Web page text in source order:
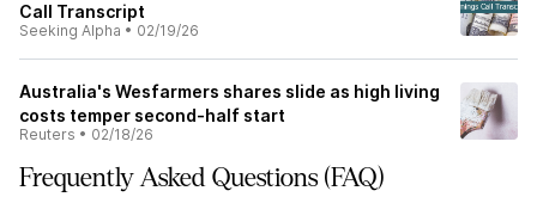
Call Transcript
Seeking Alpha • 02/19/26
Australia's Wesfarmers shares slide as high living
costs temper second-half start
Reuters • 02/18/26
Frequently Asked Questions (FAQ)